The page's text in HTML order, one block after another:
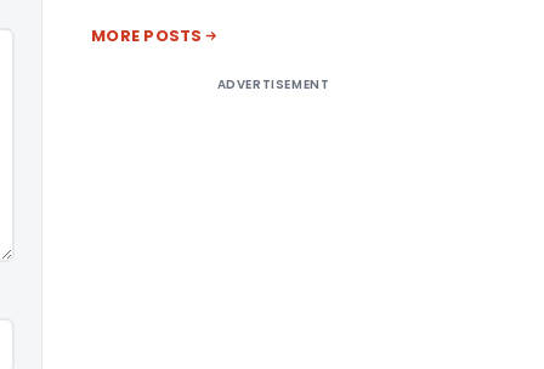
MORE POSTS
ADVERTISEMENT